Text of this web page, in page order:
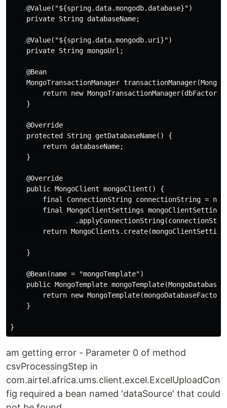
    @Value("${spring.data.mongodb.database}")
    private String databaseName;
    @Value("${spring.data.mongodb.uri}")
    private String mongoUrl;
    @Bean
MongoTransactionManager
return new
    }
    @Override
    protected String getDatabaseName() {
        return databaseName;
    }
    @Override
    public MongoClient mongoClient() {
final ConnectionString connectionString =
final MongoClientSettings
return
    }
    @Bean(name = "mongoTemplate")
public MongoTemplate
return new
    }
am getting error - Parameter 0 of method
csvProcessingStep in
com.airtel.africa.ums.client.excel.ExcelUploadCon
fig required a bean named 'dataSource' that could